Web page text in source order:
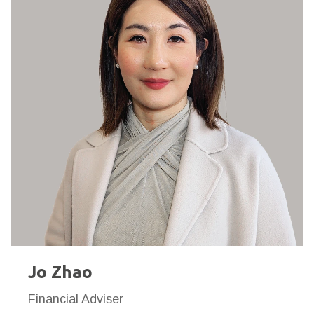
Jo Zhao
Financial Adviser